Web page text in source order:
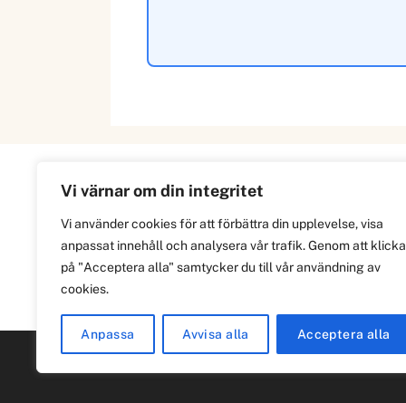
Vi värnar om din integritet
Vi använder cookies för att förbättra din upplevelse, visa
anpassat innehåll och analysera vår trafik. Genom att klicka
på "Acceptera alla" samtycker du till vår användning av
cookies.
Anpassa Avvisa alla Acceptera alla
Information
Om
Integritetspolicy